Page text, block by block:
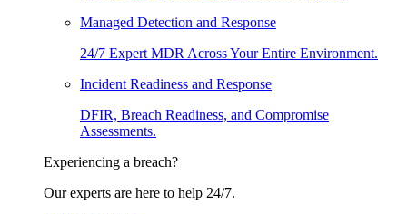
Managed Detection and Response
24/7 Expert MDR Across Your Entire Environment.
Incident Readiness and Response
DFIR, Breach Readiness, and Compromise
Assessments.
Experiencing a breach?
Our experts are here to help 24/7.